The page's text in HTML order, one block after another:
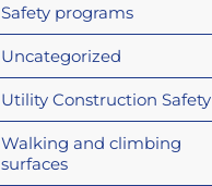
Safety programs
Uncategorized
Utility Construction Safety
Walking and climbing
surfaces